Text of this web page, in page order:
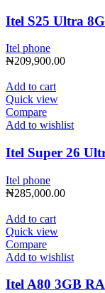
Itel S25 Ultra
Itel phone
₦209,900.00
Add to cart
Quick view
Compare
Add to wishlist
Itel Super 26
Itel phone
₦285,000.00
Add to cart
Quick view
Compare
Add to wishlist
Itel A80 3GB